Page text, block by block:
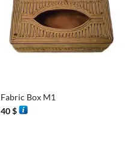
Fabric Box M1
40$